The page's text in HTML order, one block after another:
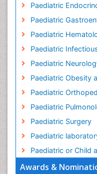
Awards &
Paediatric
Paediatric
Paediatric
Paediatric
Paediatric
Paediatric Obesity
Paediatric
Paediatric
Paediatric Surgery
Paediatric
Paediatric or Child